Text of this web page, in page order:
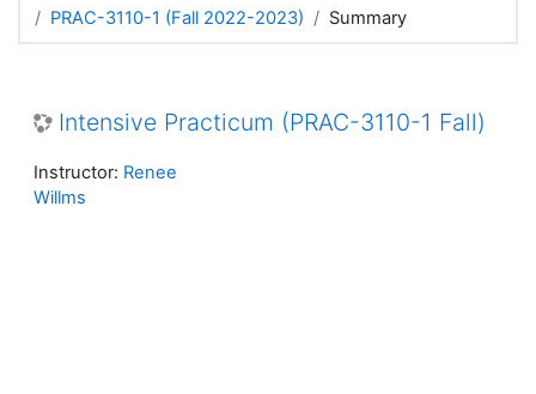
PRAC-3110-1 (Fall 2022-2023)
Summary
Intensive Practicum (PRAC-3110-1 Fall)
Instructor: Renee
Willms